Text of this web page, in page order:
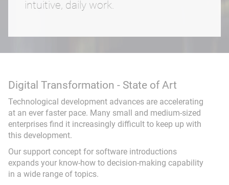
Consulting & Coaching
Training
Workflow
Project Development
intuitive, daily work.
Digital Transformation - State of Art
Technological development advances are accelerating
at an ever faster pace. Many small and medium-sized
enterprises find it increasingly difficult to keep up with
this development.
Our support concept for software introductions
expands your know-how to decision-making capability
in a wide range of topics.